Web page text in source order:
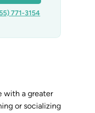
771-3154
with a greater
or socializing